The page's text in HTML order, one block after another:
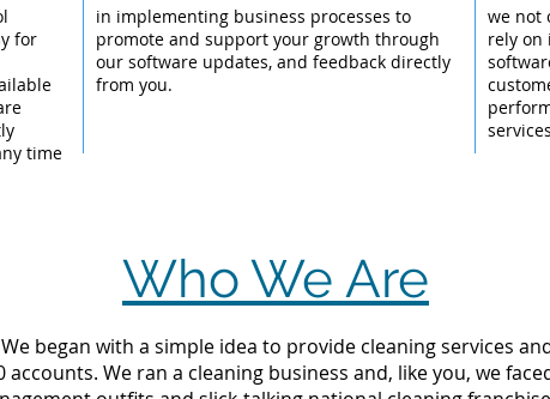
for
time
in implementing business processes to
promote and support your growth through
our software updates, and feedback directly
from you.
we not
rely on
Who We Are
began with a simple idea to provide cleaning services
We ran a cleaning business and, like you, we